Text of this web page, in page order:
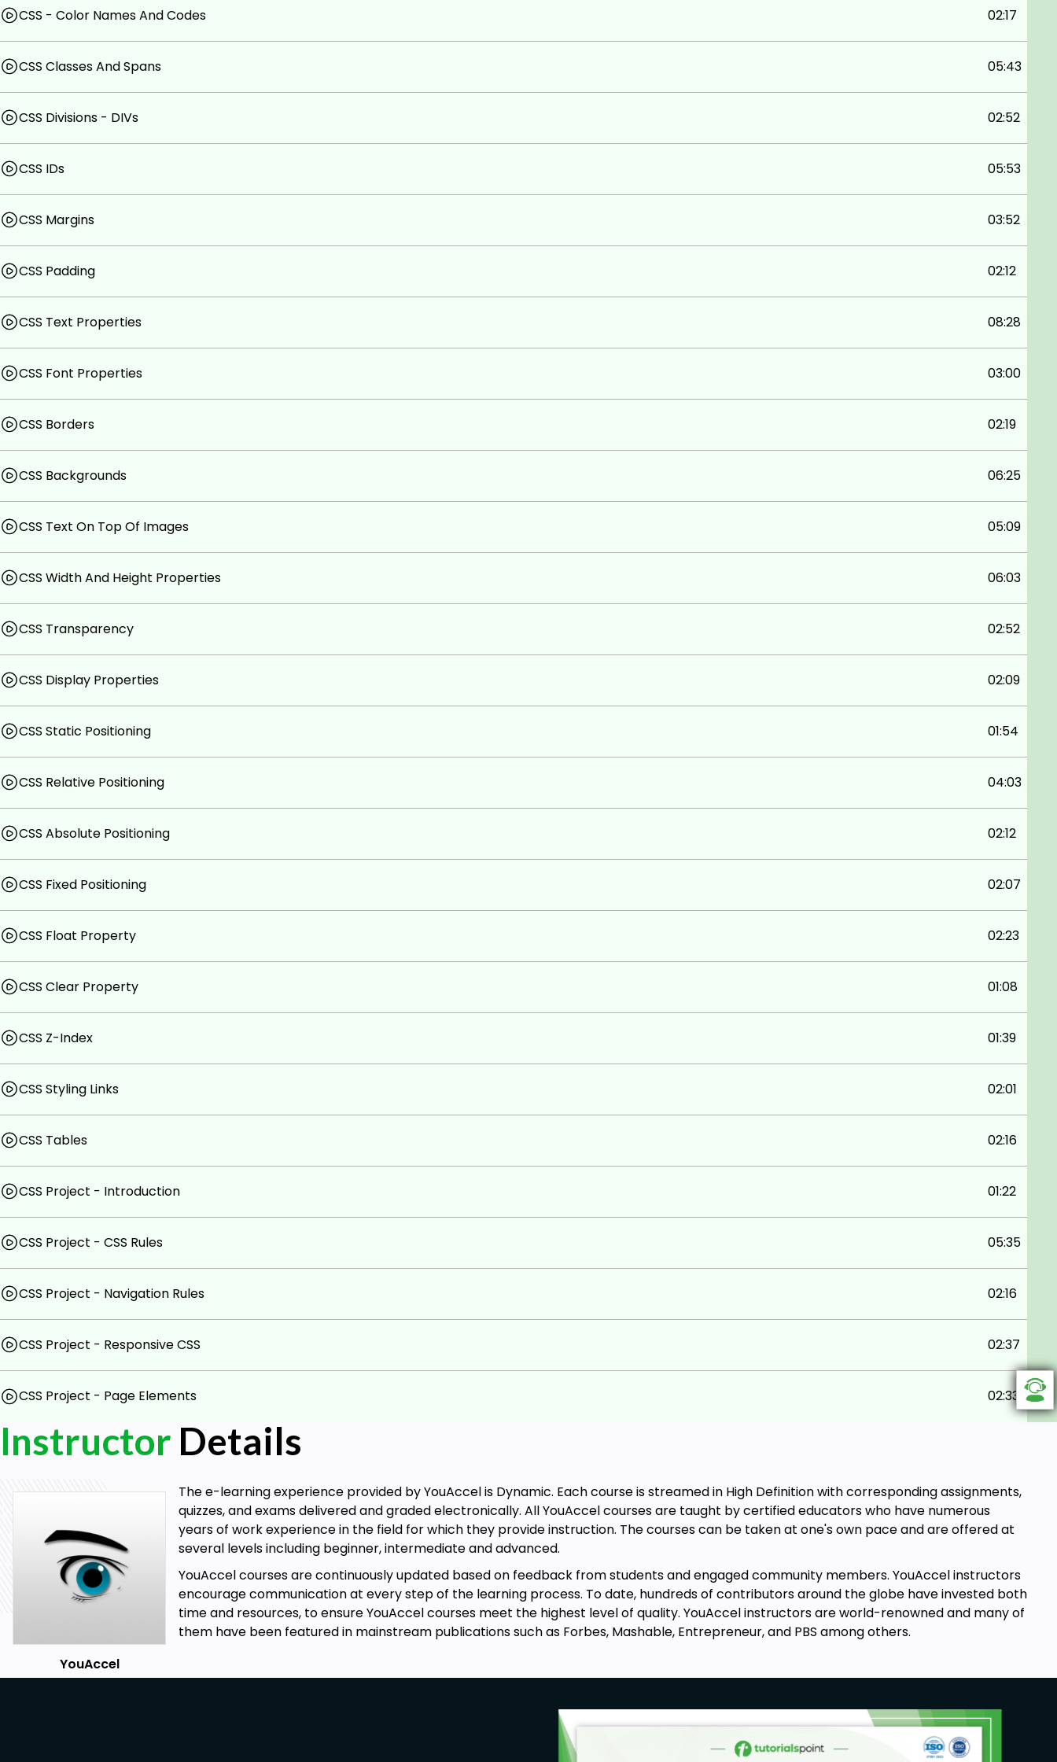
CSS - Color Names And Codes 02:17
CSS Classes And Spans 05:43
CSS Divisions - DIVs 02:52
CSS IDs 05:53
CSS Margins 03:52
CSS Padding 02:12
CSS Text Properties 08:28
CSS Font Properties 03:00
CSS Borders 02:19
CSS Backgrounds 06:25
CSS Text On Top Of Images 05:09
CSS Width And Height Properties 06:03
CSS Transparency 02:52
CSS Display Properties 02:09
CSS Static Positioning 01:54
CSS Relative Positioning 04:03
CSS Absolute Positioning 02:12
CSS Fixed Positioning 02:07
CSS Float Property 02:23
CSS Clear Property 01:08
CSS Z-Index 01:39
CSS Styling Links 02:01
CSS Tables 02:16
CSS Project - Introduction 01:22
CSS Project - CSS Rules 05:35
CSS Project - Navigation Rules 02:16
CSS Project - Responsive CSS 02:37
CSS Project - Page Elements 02:33
Instructor Details
YouAccel
The e-learning experience provided by YouAccel is Dynamic. Each course is streamed in High Definition with corresponding assignments,
quizzes, and exams delivered and graded electronically. All YouAccel courses are taught by certified educators who have numerous
years of work experience in the field for which they provide instruction. The courses can be taken at one's own pace and are offered at
several levels including beginner, intermediate and advanced.
YouAccel courses are continuously updated based on feedback from students and engaged community members. YouAccel instructors
encourage communication at every step of the learning process. To date, hundreds of contributors around the globe have invested both
time and resources, to ensure YouAccel courses meet the highest level of quality. YouAccel instructors are world-renowned and many of
them have been featured in mainstream publications such as Forbes, Mashable, Entrepreneur, and PBS among others.